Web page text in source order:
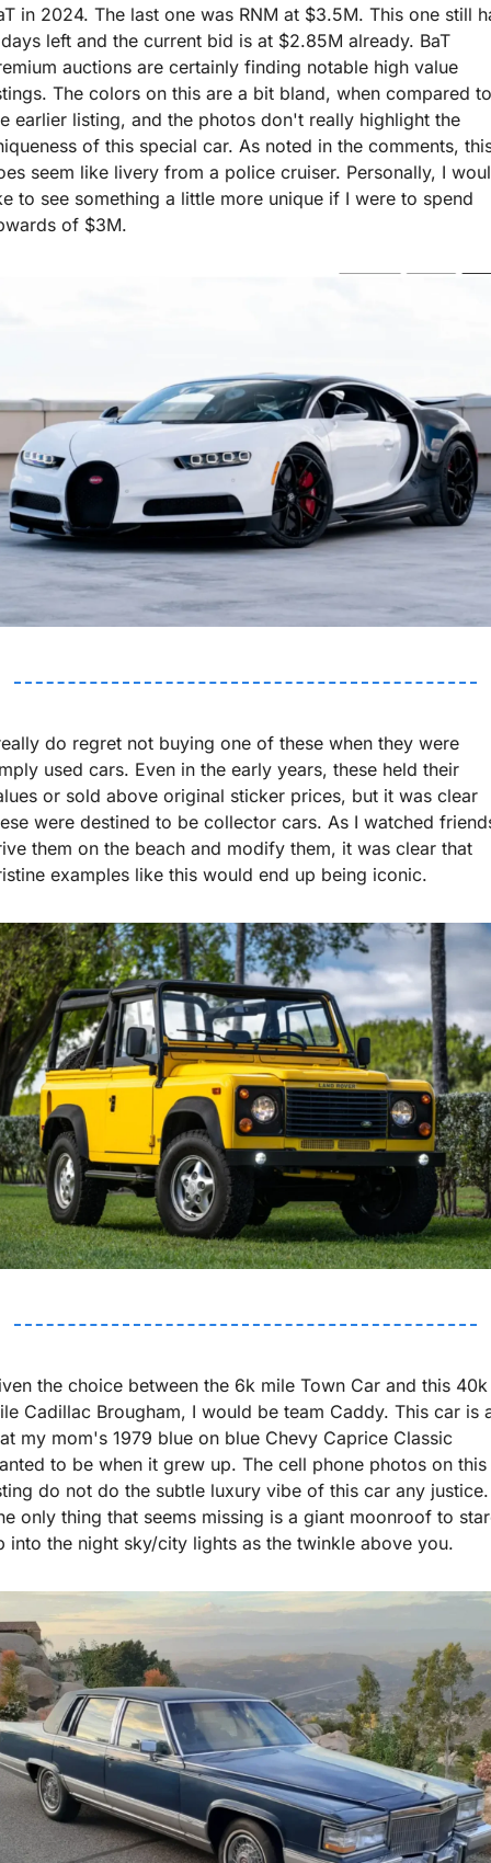
in 2024. The last one was RNM at $3.5M. This one still
left and the current bid is at $2.85M already. BaT
auctions are certainly finding notable high value
The colors on this are a bit bland, when compared to
earlier listing, and the photos don't really highlight the
of this special car. As noted in the comments,
seem like livery from a police cruiser. Personally, I
to see something a little more unique if I were to spend
of $3M.
do regret not buying one of these when they were
used cars. Even in the early years, these held their
or sold above original sticker prices, but it was clear
were destined to be collector cars. As I watched
them on the beach and modify them, it was clear that
examples like this would end up being iconic.
the choice between the 6k mile Town Car and this 40k
Cadillac Brougham, I would be team Caddy. This car is
my mom's 1979 blue on blue Chevy Caprice Classic
to be when it grew up. The cell phone photos on this
do not do the subtle luxury vibe of this car any justice.
only thing that seems missing is a giant moonroof to
into the night sky/city lights as the twinkle above you.